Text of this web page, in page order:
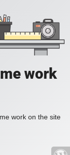
work
work on the site